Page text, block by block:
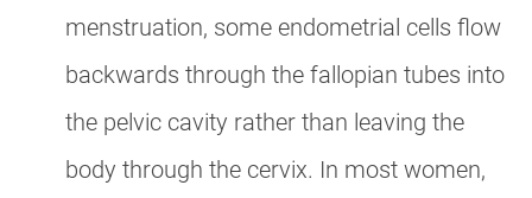
menstruation, some endometrial cells flow
backwards through the fallopian tubes into
the pelvic cavity rather than leaving the
body through the cervix. In most women,